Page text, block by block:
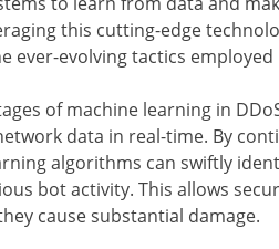
this cutting-edge
ever-evolving tactics employed
of machine learning in
data in real-time. By
algorithms can swiftly
bot activity. This allows
cause substantial damage.